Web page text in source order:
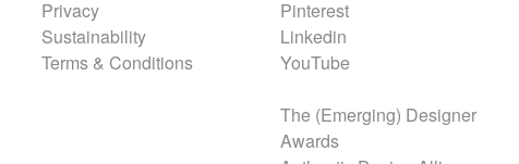
Privacy
Sustainability
Terms & Conditions
Pinterest
Linkedin
YouTube
The (Emerging) Designer
Awards